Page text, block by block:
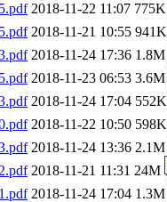
2018-11-22 11:07 775K
2018-11-21 10:55 941K
2018-11-24 17:36 1.8M
2018-11-23 06:53 3.6M
2018-11-24 17:04 552K
2018-11-22 10:50 598K
2018-11-24 13:36 2.1M
2018-11-21 11:31 24M
2018-11-24 17:04 1.3M